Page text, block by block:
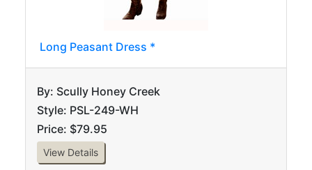
Long Peasant Dress *
By: Scully Honey Creek
Style: PSL-249-WH
Price: $79.95
View Details